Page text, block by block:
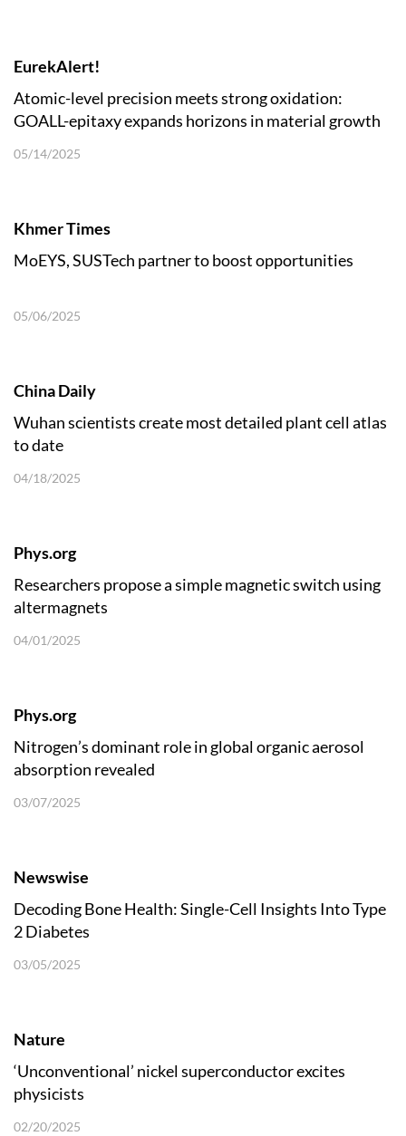
EurekAlert!
Atomic-level precision meets strong oxidation:
GOALL-epitaxy expands horizons in material growth
05/14/2025
Khmer Times
MoEYS, SUSTech partner to boost opportunities
05/06/2025
China Daily
Wuhan scientists create most detailed plant cell atlas
to date
04/18/2025
Phys.org
Researchers propose a simple magnetic switch using
altermagnets
04/01/2025
Phys.org
Nitrogen’s dominant role in global organic aerosol
absorption revealed
03/07/2025
Newswise
Decoding Bone Health: Single-Cell Insights Into Type
2 Diabetes
03/05/2025
Nature
‘Unconventional’ nickel superconductor excites
physicists
02/20/2025